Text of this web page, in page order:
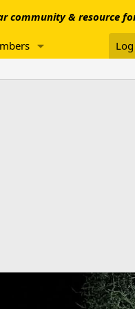
community & resource